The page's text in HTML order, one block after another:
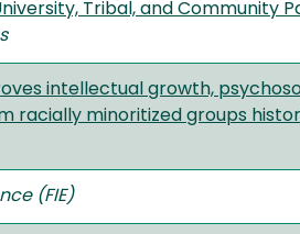
Tribal, and Community
intellectual growth,
racially minoritized groups
(FIE)